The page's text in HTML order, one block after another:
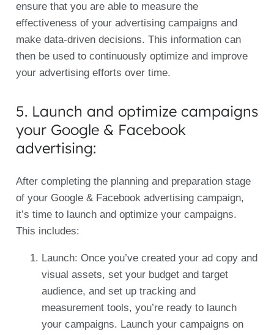
ensure that you are able to measure the
effectiveness of your advertising campaigns and
make data-driven decisions. This information can
then be used to continuously optimize and improve
your advertising efforts over time.
5. Launch and optimize campaigns
your Google & Facebook
advertising:
After completing the planning and preparation stage
of your Google & Facebook advertising campaign,
it’s time to launch and optimize your campaigns.
This includes:
Launch: Once you’ve created your ad copy and
visual assets, set your budget and target
audience, and set up tracking and
measurement tools, you’re ready to launch
your campaigns. Launch your campaigns on